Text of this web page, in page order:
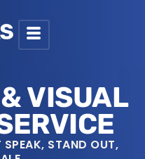
VISUAL
STAND OUT,